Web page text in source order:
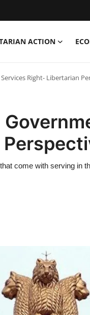
ACTION
Right- Libertarian
come with serving in